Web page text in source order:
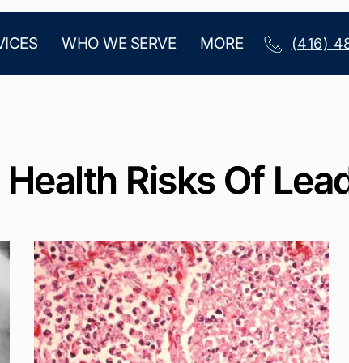
WHO WE SERVE MORE (416)
Health Risks Of